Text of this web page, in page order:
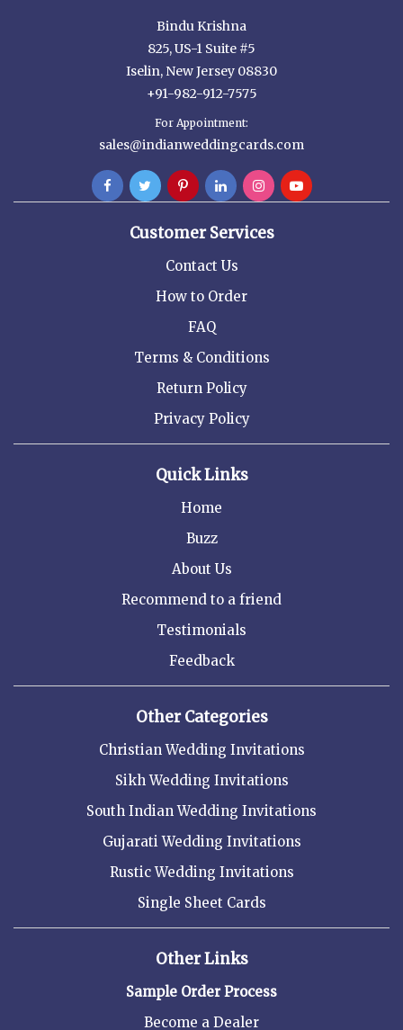
Bindu Krishna
825, US-1 Suite #5
Iselin, New Jersey 08830
+91-982-912-7575
For Appointment:
sales@indianweddingcards.com
Customer Services
Contact Us
How to Order
FAQ
Terms & Conditions
Return Policy
Privacy Policy
Quick Links
Home
Buzz
About Us
Recommend to a friend
Testimonials
Feedback
Other Categories
Christian Wedding Invitations
Sikh Wedding Invitations
South Indian Wedding Invitations
Gujarati Wedding Invitations
Rustic Wedding Invitations
Single Sheet Cards
Other Links
Sample Order Process
Become a Dealer